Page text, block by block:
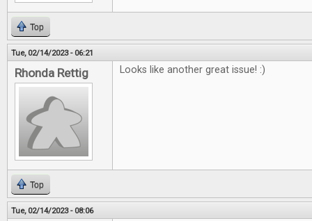
Top
Tue, 02/14/2023 - 06:21
Rhonda Rettig Looks like another great issue! :)
Top
Tue, 02/14/2023 - 08:06